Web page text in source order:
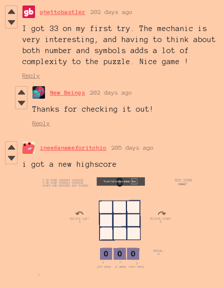
ghettobastler 202 days ago
I got 33 on my first try. The mechanic is
very interesting, and having to think about
both number and symbols adds a lot of
complexity to the puzzle. Nice game !
Reply
New Beings 202 days ago
Thanks for checking it out!
Reply
ineedanameforitchio 205 days ago
i got a new highscore